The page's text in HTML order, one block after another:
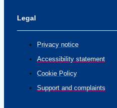
Legal
Privacy notice
Accessibility statement
Cookie Policy
Support and complaints